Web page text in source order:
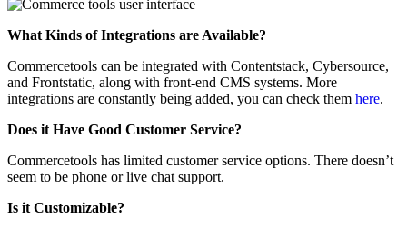
What Kinds of Integrations are Available?
Commercetools can be integrated with Contentstack, Cybersource,
and Frontstatic, along with front-end CMS systems. More
integrations are constantly being added, you can check them here.
Does it Have Good Customer Service?
Commercetools has limited customer service options. There doesn’t
seem to be phone or live chat support.
Is it Customizable?